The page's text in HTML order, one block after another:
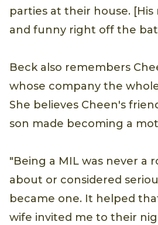
parties at their house.
and funny right off the
Beck also remembers
whose company the
She believes Cheen's
son made becoming a
"Being a MIL was never a
about or considered
became one. It helped
wife invited me to their